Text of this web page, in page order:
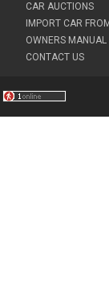
CAR AUCTIONS
IMPORT CAR
OWNERS MANUAL
CONTACT US